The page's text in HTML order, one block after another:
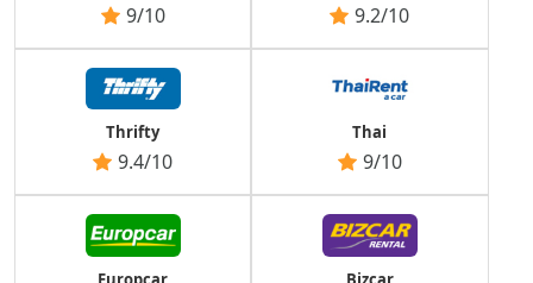
9/10 9.2/10
Thrifty
9.4/10
Thai
9/10